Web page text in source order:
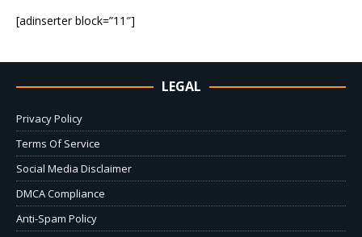
[adinserter block=”11″]
LEGAL
Privacy Policy
Terms Of Service
Social Media Disclaimer
DMCA Compliance
Anti-Spam Policy